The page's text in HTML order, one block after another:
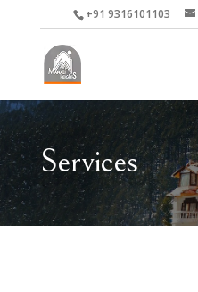
+91 9316101103
Services